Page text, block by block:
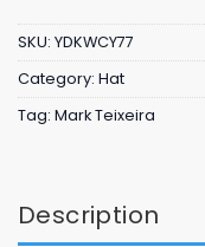
SKU: YDKWCY77
Category: Hat
Tag: Mark Teixeira
Description